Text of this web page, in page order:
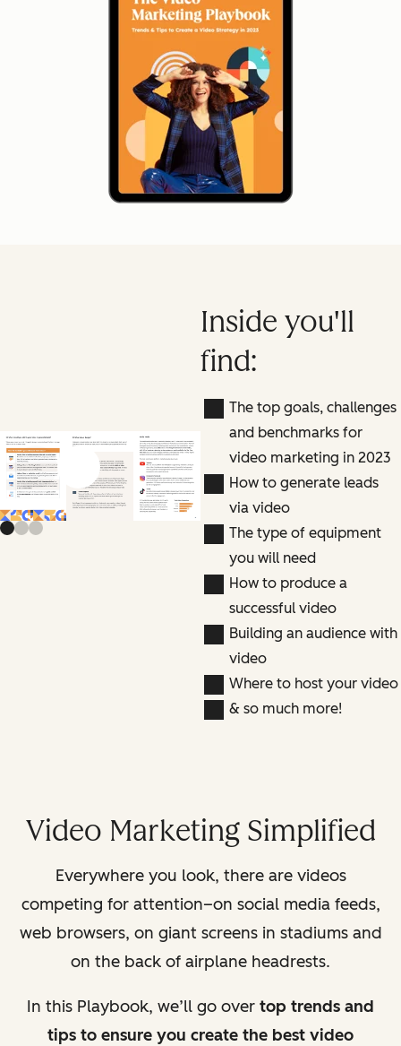
Previous slide
Next slide
Inside you'll
find:
The top goals, challenges
and benchmarks for
video marketing in 2023
How to generate leads
via video
The type of equipment
you will need
How to produce a
successful video
Building an audience with
video
Where to host your video
& so much more!
Video Marketing Simplified
Everywhere you look, there are videos
competing for attention–on social media feeds,
web browsers, on giant screens in stadiums and
on the back of airplane headrests.
In this Playbook, we’ll go over top trends and
tips to ensure you create the best video